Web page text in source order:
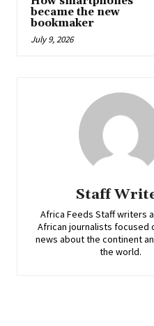
became the new
bookmaker
July 9, 2026
Staff
Africa Feeds Staff writers
African journalists focused
news about the continent
the world.